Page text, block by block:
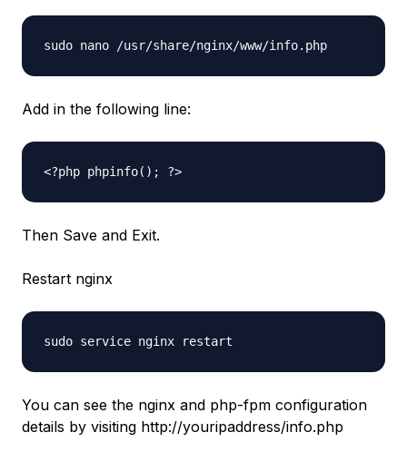
sudo nano /usr/share/nginx/www/info.php
Add in the following line:
<?php phpinfo(); ?>
Then Save and Exit.
Restart nginx
sudo service nginx restart
You can see the nginx and php-fpm configuration
details by visiting http://youripaddress/info.php